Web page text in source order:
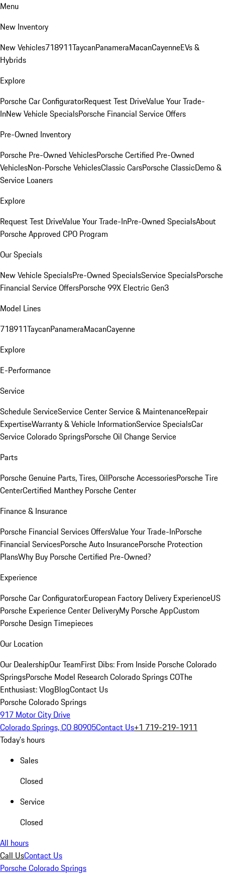
Menu
New Inventory
New Vehicles718911TaycanPanameraMacanCayenneEVs &
Hybrids
Explore
Porsche Car ConfiguratorRequest Test DriveValue Your Trade-
InNew Vehicle SpecialsPorsche Financial Service Offers
Pre-Owned Inventory
Porsche Pre-Owned VehiclesPorsche Certified Pre-Owned
VehiclesNon-Porsche VehiclesClassic CarsPorsche ClassicDemo &
Service Loaners
Explore
Request Test DriveValue Your Trade-InPre-Owned SpecialsAbout
Porsche Approved CPO Program
Our Specials
New Vehicle SpecialsPre-Owned SpecialsService SpecialsPorsche
Financial Service OffersPorsche 99X Electric Gen3
Model Lines
718911TaycanPanameraMacanCayenne
Explore
E-Performance
Service
Schedule ServiceService CenterService & MaintenanceRepair
ExpertiseWarranty & Vehicle InformationService SpecialsCar
Service Colorado SpringsPorsche Oil Change Service
Parts
Porsche Genuine Parts, Tires, OilPorsche AccessoriesPorsche Tire
CenterCertified Manthey Porsche Center
Finance & Insurance
Porsche Financial Services OffersValue Your Trade-InPorsche
Financial ServicesPorsche Auto InsurancePorsche Protection
PlansWhy Buy Porsche Certified Pre-Owned?
Experience
Porsche Car ConfiguratorEuropean Factory Delivery ExperienceUS
Porsche Experience Center DeliveryMy Porsche AppCustom
Porsche Design Timepieces
Our Location
Our DealershipOur TeamFirst Dibs: From Inside Porsche Colorado
SpringsPorsche Model Research Colorado Springs COThe
Enthusiast: VlogBlogContact Us
Porsche Colorado Springs
917 Motor City Drive
Colorado Springs, CO 80905Contact Us+1 719-219-1911
Today's hours
Sales
Closed
Service
Closed
All hours
Call UsContact Us
Porsche Colorado Springs